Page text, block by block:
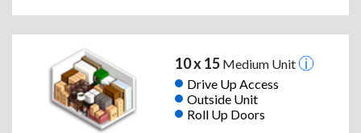
10 x 15Medium Unit
Drive Up Access
Outside Unit
Roll Up Doors